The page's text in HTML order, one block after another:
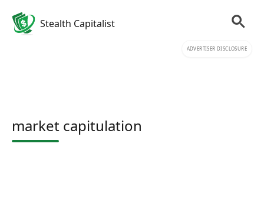
Stealth Capitalist
ADVERTISER DISCLOSURE
market capitulation